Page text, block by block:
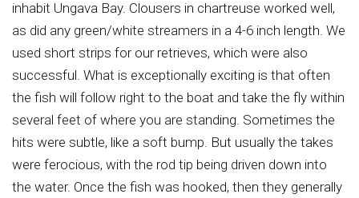
inhabit Ungava Bay. Clousers in chartreuse worked well,
as did any green/white streamers in a 4-6 inch length. We
used short strips for our retrieves, which were also
successful. What is exceptionally exciting is that often
the fish will follow right to the boat and take the fly within
several feet of where you are standing. Sometimes the
hits were subtle, like a soft bump. But usually the takes
were ferocious, with the rod tip being driven down into
the water. Once the fish was hooked, then they generally